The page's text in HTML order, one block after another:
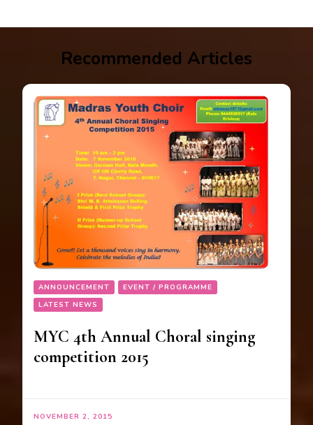
Recommended Articles
ANNOUNCEMENT
EVENT / PROGRAMME
LATEST NEWS
MYC 4th Annual Choral singing
competition 2015
NOVEMBER 2, 2015